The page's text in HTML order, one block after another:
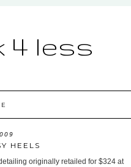
4 less
HEELS
originally retailed for $324 at